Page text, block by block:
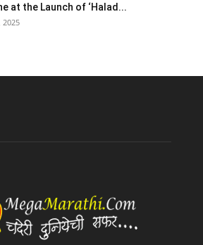
at the Launch of ‘Halad...
2025